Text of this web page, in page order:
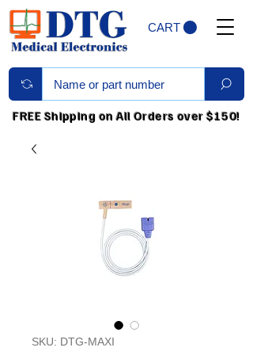
CART
FREE Shipping on All Orders over $150!
SKU: DTG-MAXI